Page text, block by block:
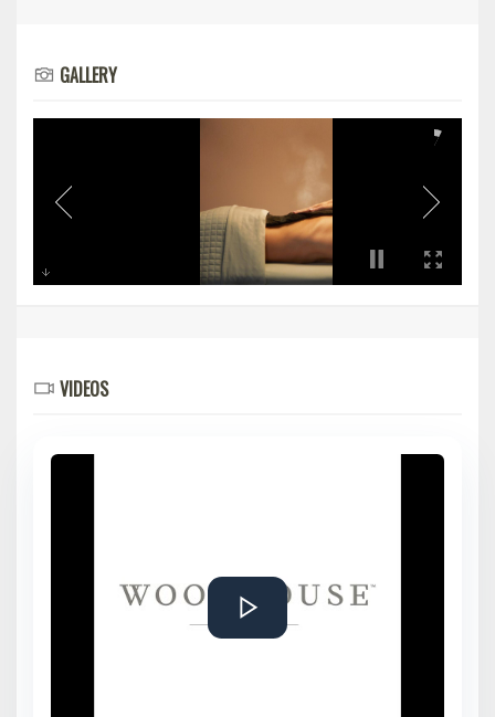
GALLERY
VIDEOS